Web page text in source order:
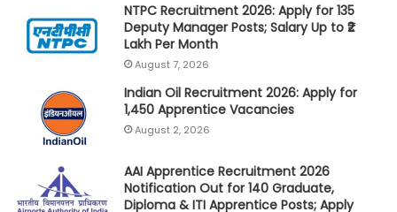
NTPC Recruitment 2026: Apply for 135
Deputy Manager Posts; Salary Up to ₹2
Lakh Per Month
August 7, 2026
Indian Oil Recruitment 2026: Apply for
1,450 Apprentice Vacancies
August 2, 2026
AAI Apprentice Recruitment 2026
Notification Out for 140 Graduate,
Diploma & ITI Apprentice Posts; Apply